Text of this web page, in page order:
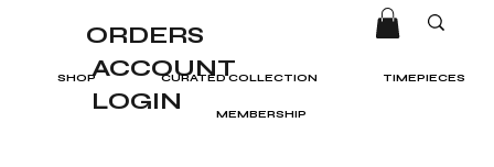
ORDERS
ACCOUNT
LOGIN
SHOP CURATED COLLECTION TIMEPIECES
MEMBERSHIP